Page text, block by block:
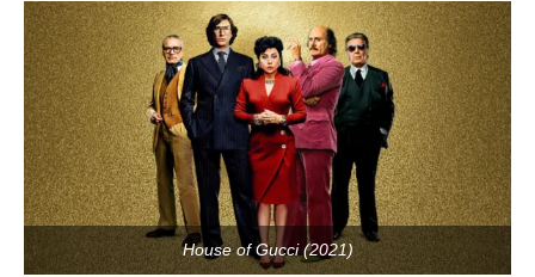
House of Gucci (2021)